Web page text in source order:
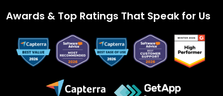
Awards & Top Ratings That Speak for Us